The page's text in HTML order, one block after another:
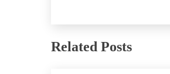
Related Posts